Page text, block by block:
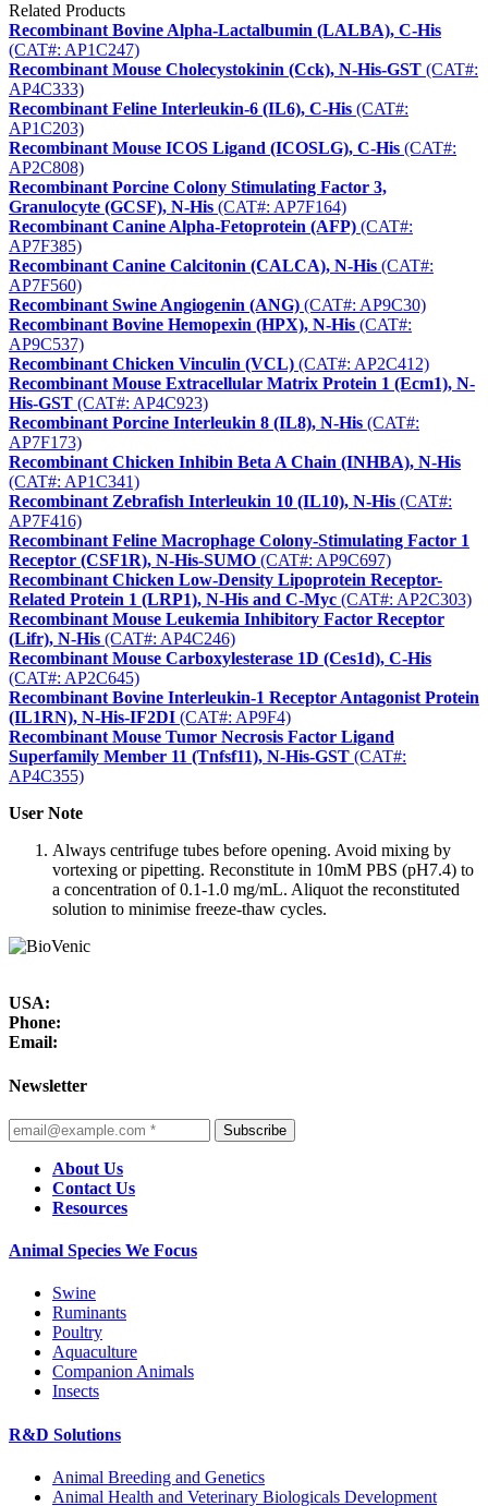
Related Products
Recombinant Bovine Alpha-Lactalbumin (LALBA), C-His
(CAT#: AP1C247)
Recombinant Mouse Cholecystokinin (Cck), N-His-GST (CAT#:
AP4C333)
Recombinant Feline Interleukin-6 (IL6), C-His (CAT#:
AP1C203)
Recombinant Mouse ICOS Ligand (ICOSLG), C-His (CAT#:
AP2C808)
Recombinant Porcine Colony Stimulating Factor 3,
Granulocyte (GCSF), N-His (CAT#: AP7F164)
Recombinant Canine Alpha-Fetoprotein (AFP) (CAT#:
AP7F385)
Recombinant Canine Calcitonin (CALCA), N-His (CAT#:
AP7F560)
Recombinant Swine Angiogenin (ANG) (CAT#: AP9C30)
Recombinant Bovine Hemopexin (HPX), N-His (CAT#:
AP9C537)
Recombinant Chicken Vinculin (VCL) (CAT#: AP2C412)
Recombinant Mouse Extracellular Matrix Protein 1 (Ecm1), N-
His-GST (CAT#: AP4C923)
Recombinant Porcine Interleukin 8 (IL8), N-His (CAT#:
AP7F173)
Recombinant Chicken Inhibin Beta A Chain (INHBA), N-His
(CAT#: AP1C341)
Recombinant Zebrafish Interleukin 10 (IL10), N-His (CAT#:
AP7F416)
Recombinant Feline Macrophage Colony-Stimulating Factor 1
Receptor (CSF1R), N-His-SUMO (CAT#: AP9C697)
Recombinant Chicken Low-Density Lipoprotein Receptor-
Related Protein 1 (LRP1), N-His and C-Myc (CAT#: AP2C303)
Recombinant Mouse Leukemia Inhibitory Factor Receptor
(Lifr), N-His (CAT#: AP4C246)
Recombinant Mouse Carboxylesterase 1D (Ces1d), C-His
(CAT#: AP2C645)
Recombinant Bovine Interleukin-1 Receptor Antagonist Protein
(IL1RN), N-His-IF2DI (CAT#: AP9F4)
Recombinant Mouse Tumor Necrosis Factor Ligand
Superfamily Member 11 (Tnfsf11), N-His-GST (CAT#:
AP4C355)
User Note
Always centrifuge tubes before opening. Avoid mixing by
vortexing or pipetting. Reconstitute in 10mM PBS (pH7.4) to
a concentration of 0.1-1.0 mg/mL. Aliquot the reconstituted
solution to minimise freeze-thaw cycles.
USA:
Phone:
Email:
Newsletter
Subscribe
About Us
Contact Us
Resources
Animal Species We Focus
Swine
Ruminants
Poultry
Aquaculture
Companion Animals
Insects
R&D Solutions
Animal Breeding and Genetics
Animal Health and Veterinary Biologicals Development